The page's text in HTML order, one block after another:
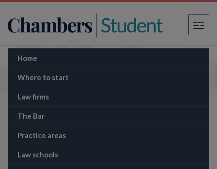
×
Home
Where to start
Law firms
The Bar
Practice areas
Law schools
Solicitors Qualifying Examination (SQE)